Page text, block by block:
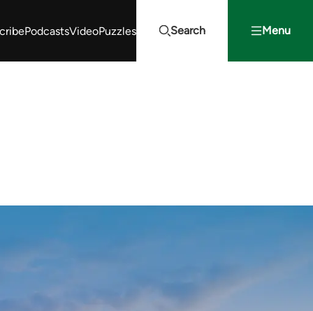
PodcastsVideoPuzzles Search Menu